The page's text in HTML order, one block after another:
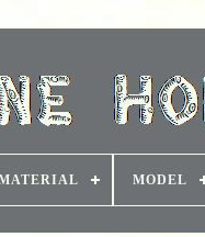
MODEL